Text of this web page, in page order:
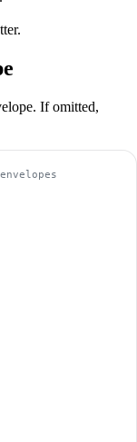
If omitted,